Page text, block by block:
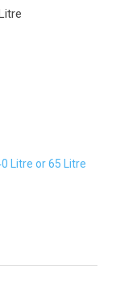
Litre or 65 Litre